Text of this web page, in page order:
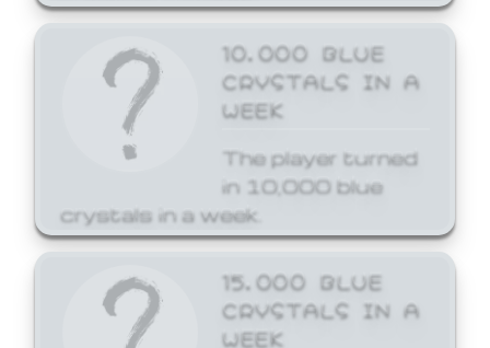
10,000 BLUE
CRYSTALS IN A
WEEK
The player turned
in 10,000 blue
crystals in a week.
15,000 BLUE
CRYSTALS IN A
WEEK